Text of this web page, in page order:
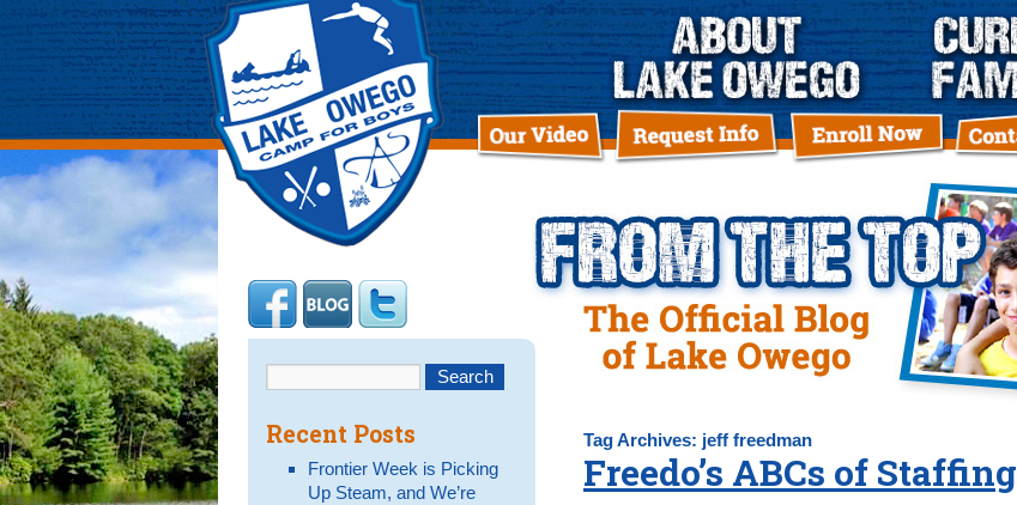
Tag Archives: jeff freedman
Freedo’s ABCs of Staffing
Recent Posts
Frontier Week is Picking
Up Steam, and We’re